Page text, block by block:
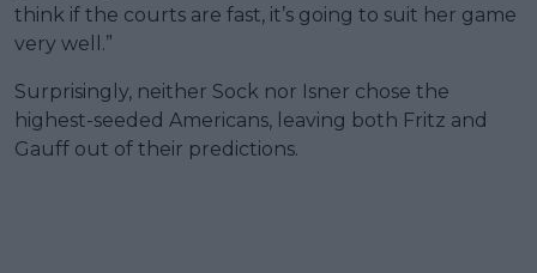
think if the courts are fast, it’s going to suit her game
very well.”
Surprisingly, neither Sock nor Isner chose the
highest-seeded Americans, leaving both Fritz and
Gauff out of their predictions.